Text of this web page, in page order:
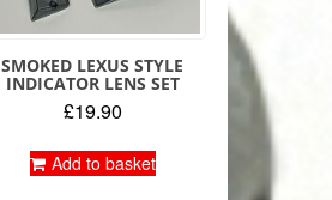
SMOKED LEXUS STYLE
INDICATOR LENS SET
£19.90
Add to basket